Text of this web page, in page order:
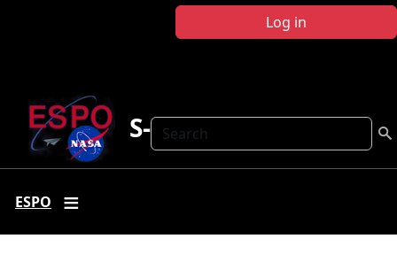
Log in
Search
S-MODE
ESPO